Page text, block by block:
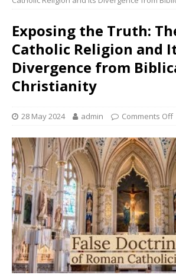
Exposing the Truth:
Catholic Religion and
Divergence from
Christianity
28 May 2024 admin Comments Off